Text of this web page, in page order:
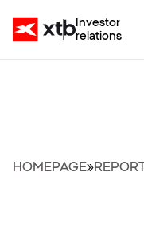
Investor
relations
HOMEPAGE»